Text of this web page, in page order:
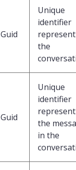
Guid
Unique
identifier
the
Guid
Unique
identifier
the
in the